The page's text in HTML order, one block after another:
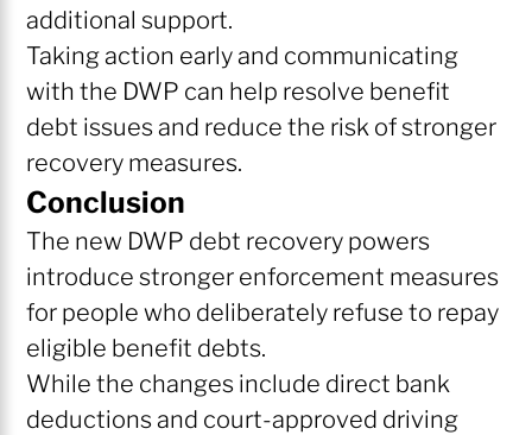
additional support.
Taking action early and communicating
with the DWP can help resolve benefit
debt issues and reduce the risk of stronger
recovery measures.
Conclusion
The new DWP debt recovery powers
introduce stronger enforcement measures
for people who deliberately refuse to repay
eligible benefit debts.
While the changes include direct bank
deductions and court-approved driving